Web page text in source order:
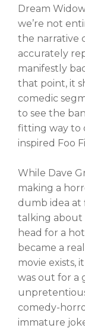
Dream
we’re not
the narrative
accurately
manifestly
that point, it
comedic
to see the
fitting way to
inspired Foo
While Dave
making a
dumb idea
talking about
head for a hot
became a
movie exists,
was out for a
comedy-
immature